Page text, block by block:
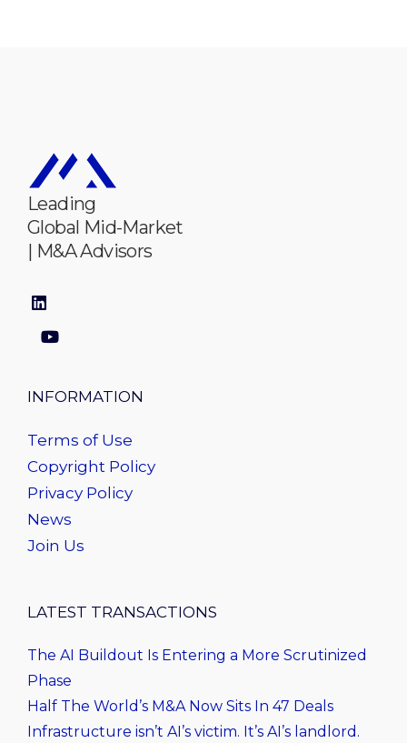
Leading
Global Mid-Market
| M&A Advisors
INFORMATION
Terms of Use
Copyright Policy
Privacy Policy
News
Join Us
LATEST TRANSACTIONS
The AI Buildout Is Entering a More Scrutinized
Phase
Half The World’s M&A Now Sits In 47 Deals
Infrastructure isn’t AI’s victim. It’s AI’s landlord.